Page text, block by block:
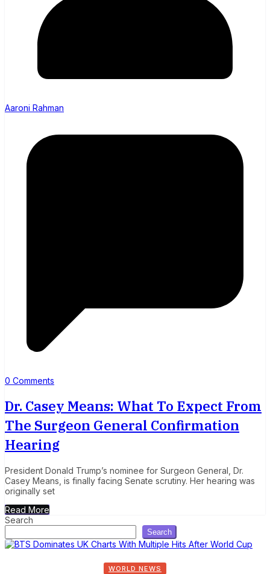
Aaroni Rahman
0 Comments
Dr. Casey Means: What To Expect From
The Surgeon General Confirmation
Hearing
President Donald Trump’s nominee for Surgeon General, Dr.
Casey Means, is finally facing Senate scrutiny. Her hearing was
originally set
Read More
Search
Search
WORLD NEWS